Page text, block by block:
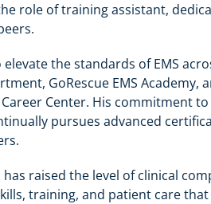
role of training assistant,
the standards of EMS
GoRescue EMS
Center. His commitment
pursues advanced
has raised the level of clinical
training, and patient care